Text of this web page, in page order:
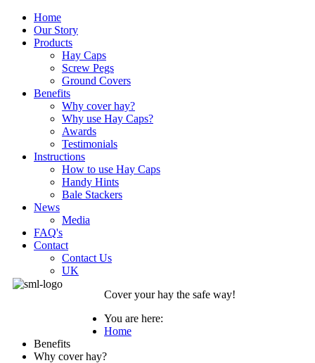
Home
Our Story
Products
Hay Caps
Screw Pegs
Ground Covers
Benefits
Why cover hay?
Why use Hay Caps?
Awards
Testimonials
Instructions
How to use Hay Caps
Handy Hints
Bale Stackers
News
Media
FAQ's
Contact
Contact Us
UK
Cover your hay the safe way!
You are here:
Home
Benefits
Why cover hay?